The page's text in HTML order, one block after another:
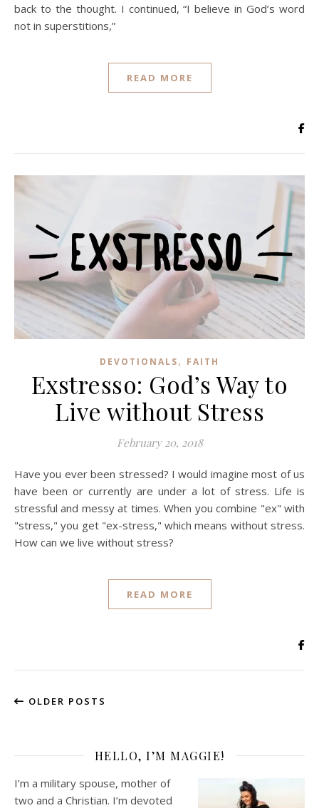
back to the thought. I continued, “I believe in God’s word
not in superstitions,”
READ MORE
DEVOTIONALS, FAITH
Exstresso: God’s Way to
Live without Stress
February 20, 2018
Have you ever been stressed? I would imagine most of us
have been or currently are under a lot of stress. Life is
stressful and messy at times. When you combine "ex" with
"stress," you get "ex-stress," which means without stress.
How can we live without stress?
READ MORE
OLDER POSTS
HELLO, I’M MAGGIE!
I’m a military spouse, mother of
two and a Christian. I’m devoted